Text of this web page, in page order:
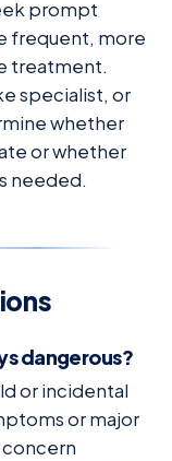
prompt
frequent, more
treatment.
specialist, or
whether
or whether
needed.
dangerous?
or incidental
or major